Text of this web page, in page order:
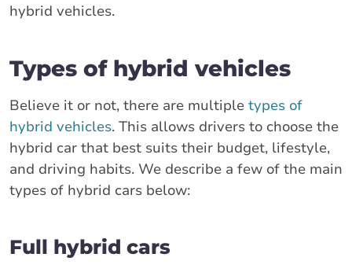
hybrid vehicles.
Types of hybrid vehicles
Believe it or not, there are multiple types of
hybrid vehicles. This allows drivers to choose the
hybrid car that best suits their budget, lifestyle,
and driving habits. We describe a few of the main
types of hybrid cars below:
Full hybrid cars